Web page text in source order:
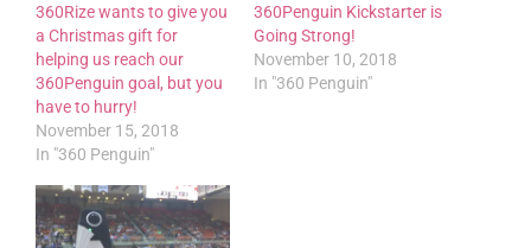
360Rize wants to give you
a Christmas gift for
helping us reach our
360Penguin goal, but you
have to hurry!
November 15, 2018
In "360 Penguin"
360Penguin Kickstarter is
Going Strong!
November 10, 2018
In "360 Penguin"